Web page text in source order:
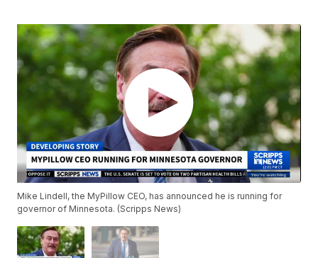
Mike Lindell, the MyPillow CEO, has announced he is running for
governor of Minnesota. (Scripps News)